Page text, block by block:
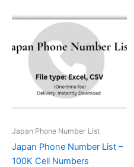
Japan Phone Number List
Japan Phone Number List –
100K Cell Numbers